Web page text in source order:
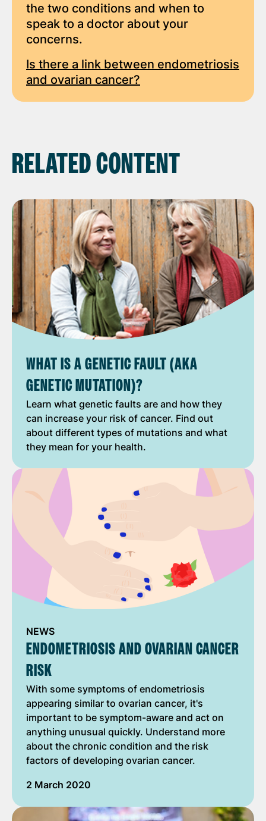
the two conditions and when to
speak to a doctor about your
concerns.
Is there a link between endometriosis
and ovarian cancer?
RELATED CONTENT
WHAT IS A GENETIC FAULT (AKA
GENETIC MUTATION)?
Learn what genetic faults are and how they
can increase your risk of cancer. Find out
about different types of mutations and what
they mean for your health.
NEWS
ENDOMETRIOSIS AND OVARIAN CANCER
RISK
With some symptoms of endometriosis
appearing similar to ovarian cancer, it's
important to be symptom-aware and act on
anything unusual quickly. Understand more
about the chronic condition and the risk
factors of developing ovarian cancer.
2 March 2020